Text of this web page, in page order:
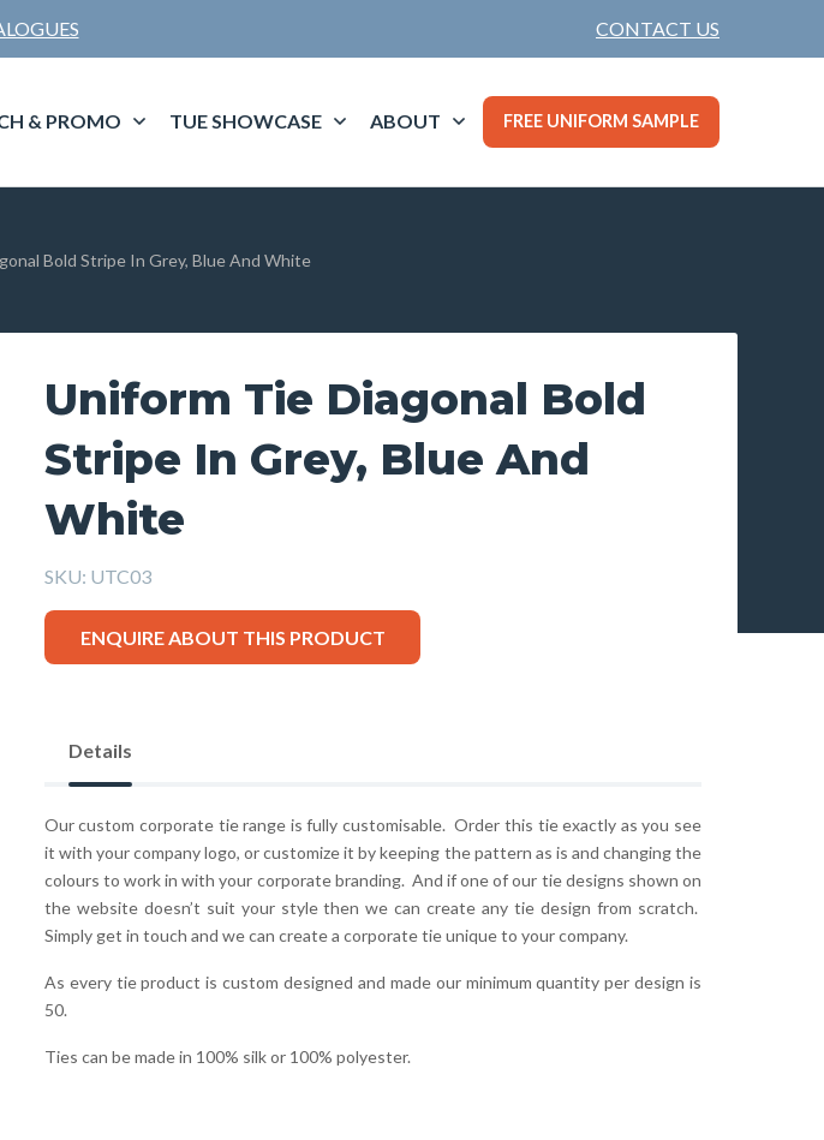
CONTACT US
& PROMO TUE SHOWCASE ABOUT FREE UNIFORM SAMPLE
Bold Stripe In Grey, Blue And White
Uniform Tie Diagonal Bold
Stripe In Grey, Blue And
White
SKU: UTC03
ENQUIRE ABOUT THIS PRODUCT
Details
Our custom corporate tie range is fully customisable. Order this tie exactly as you see
it with your company logo, or customize it by keeping the pattern as is and changing the
colours to work in with your corporate branding. And if one of our tie designs shown on
the website doesn’t suit your style then we can create any tie design from scratch.
Simply get in touch and we can create a corporate tie unique to your company.
As every tie product is custom designed and made our minimum quantity per design is
50.
Ties can be made in 100% silk or 100% polyester.